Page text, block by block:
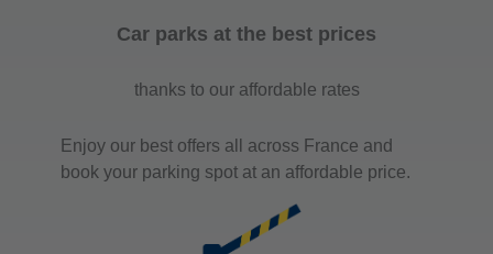
Car parks at the best prices
thanks to our affordable rates
Enjoy our best offers all across France and
book your parking spot at an affordable price.